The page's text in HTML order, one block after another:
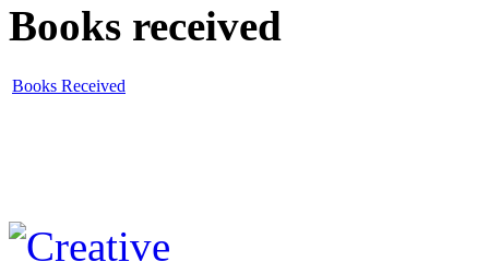
Books received
Books Received